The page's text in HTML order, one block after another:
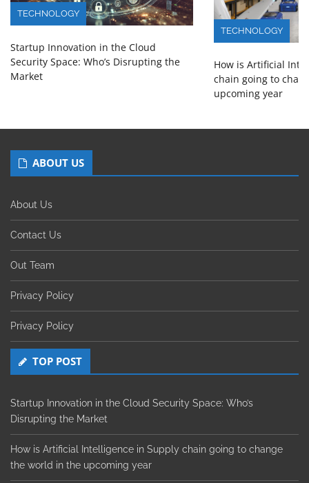
TECHNOLOGY
Startup Innovation in the Cloud
Security Space: Who’s Disrupting the
Market
TECHNOLOGY
How is Artificial
chain going to
upcoming year
ABOUT US
About Us
Contact Us
Out Team
Privacy Policy
Privacy Policy
TOP POST
Startup Innovation in the Cloud Security Space: Who’s
Disrupting the Market
How is Artificial Intelligence in Supply chain going to change
the world in the upcoming year